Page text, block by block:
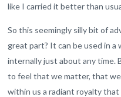
like I carried it better than
So this seemingly silly bit of
great part? It can be used in
internally just about any time.
to feel that we matter, that
within us a radiant royalty that